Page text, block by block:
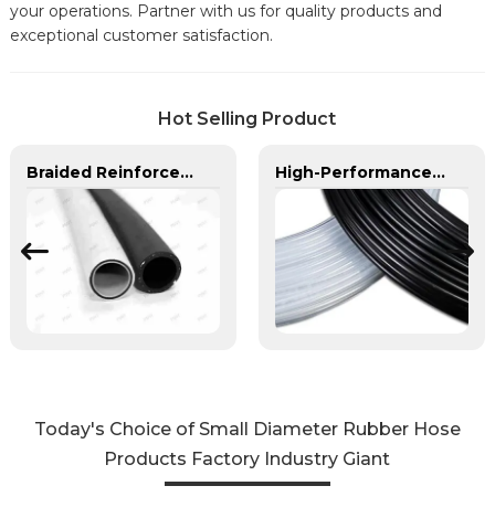
your operations. Partner with us for quality products and
exceptional customer satisfaction.
Hot Selling Product
Braided Reinforced Hose | PASS | Lightweight High-Pressure Lines High-Performance PA Hose | Durable, Chemical-Resistant, and Customizable for Global Industries
Today's Choice of Small Diameter Rubber Hose
Products Factory Industry Giant